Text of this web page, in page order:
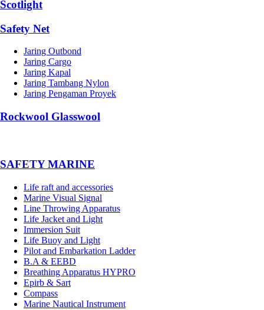
Scotlight
Safety Net
Jaring Outbond
Jaring Cargo
Jaring Kapal
Jaring Tambang Nylon
Jaring Pengaman Proyek
Rockwool Glasswool
SAFETY MARINE
Life raft and accessories
Marine Visual Signal
Line Throwing Apparatus
Life Jacket and Light
Immersion Suit
Life Buoy and Light
Pilot and Embarkation Ladder
B.A & EEBD
Breathing Apparatus HYPRO
Epirb & Sart
Compass
Marine Nautical Instrument